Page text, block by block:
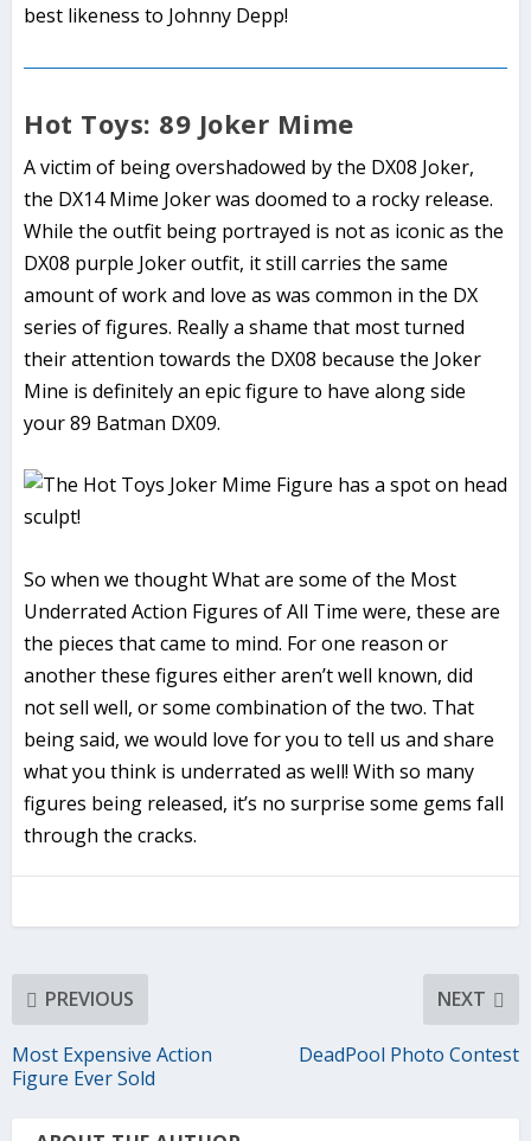
Hot Toys: 89 Joker Mime
A victim of being overshadowed by the DX08 Joker,
the DX14 Mime Joker was doomed to a rocky release.
While the outfit being portrayed is not as iconic as the
DX08 purple Joker outfit, it still carries the same
amount of work and love as was common in the DX
series of figures. Really a shame that most turned
their attention towards the DX08 because the Joker
Mine is definitely an epic figure to have along side
your 89 Batman DX09.
So when we thought What are some of the Most
Underrated Action Figures of All Time were, these are
the pieces that came to mind. For one reason or
another these figures either aren’t well known, did
not sell well, or some combination of the two. That
being said, we would love for you to tell us and share
what you think is underrated as well! With so many
figures being released, it’s no surprise some gems fall
through the cracks.
PREVIOUS
Most Expensive Action
Figure Ever Sold
NEXT
DeadPool Photo Contest